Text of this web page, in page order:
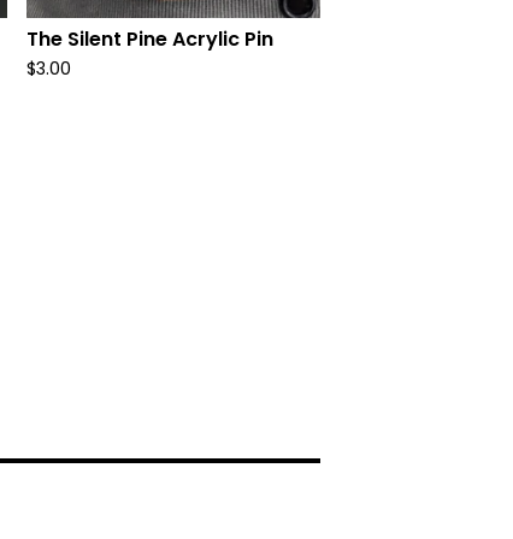
The Silent Pine Acrylic Pin
$3.00